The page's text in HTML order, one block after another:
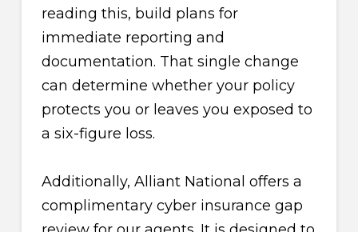
reading this, build plans for
immediate reporting and
documentation. That single change
can determine whether your policy
protects you or leaves you exposed to
a six-figure loss.
Additionally, Alliant National offers a
complimentary cyber insurance gap